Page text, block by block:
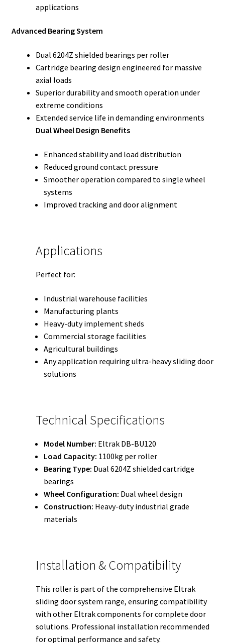
applications
Advanced Bearing System
Dual 6204Z shielded bearings per roller
Cartridge bearing design engineered for massive
axial loads
Superior durability and smooth operation under
extreme conditions
Extended service life in demanding environments
Dual Wheel Design Benefits
Enhanced stability and load distribution
Reduced ground contact pressure
Smoother operation compared to single wheel
systems
Improved tracking and door alignment
Applications
Perfect for:
Industrial warehouse facilities
Manufacturing plants
Heavy-duty implement sheds
Commercial storage facilities
Agricultural buildings
Any application requiring ultra-heavy sliding door
solutions
Technical Specifications
Model Number: Eltrak DB-BU120
Load Capacity: 1100kg per roller
Bearing Type: Dual 6204Z shielded cartridge
bearings
Wheel Configuration: Dual wheel design
Construction: Heavy-duty industrial grade
materials
Installation & Compatibility
This roller is part of the comprehensive Eltrak
sliding door system range, ensuring compatibility
with other Eltrak components for complete door
solutions. Professional installation recommended
for optimal performance and safety.